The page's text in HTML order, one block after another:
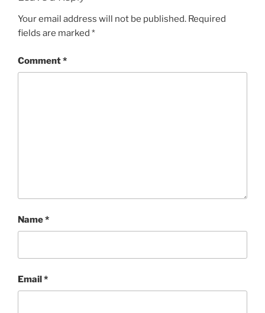
Your email address will not be published. Required
fields are marked *
Comment*
Name*
Email*